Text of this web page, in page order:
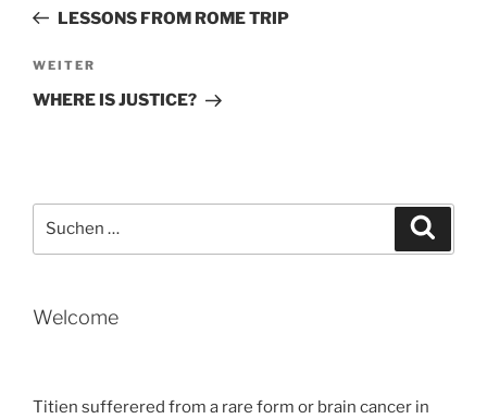
Beitrag
LESSONS FROM ROME TRIP
Nächster
Beitrag
WEITER
WHERE IS JUSTICE?
nach:
Welcome
Titien sufferered from a rare form or brain cancer in